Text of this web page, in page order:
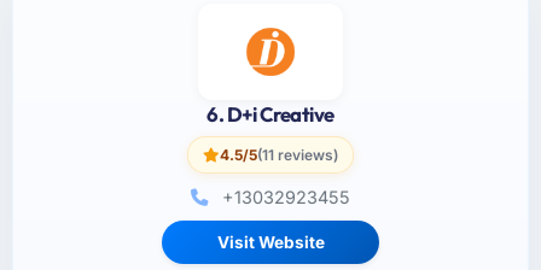
6. D+i Creative
4.5/5(11 reviews)
+13032923455
Visit Website